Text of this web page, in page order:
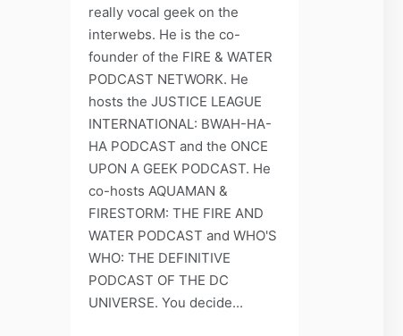
really vocal geek on the
interwebs. He is the co-
founder of the FIRE & WATER
PODCAST NETWORK. He
hosts the JUSTICE LEAGUE
INTERNATIONAL: BWAH-HA-
HA PODCAST and the ONCE
UPON A GEEK PODCAST. He
co-hosts AQUAMAN &
FIRESTORM: THE FIRE AND
WATER PODCAST and WHO'S
WHO: THE DEFINITIVE
PODCAST OF THE DC
UNIVERSE. You decide...